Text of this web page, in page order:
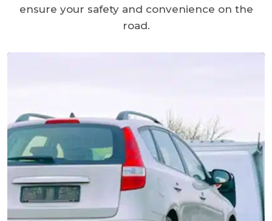
ensure your safety and convenience on the
road.